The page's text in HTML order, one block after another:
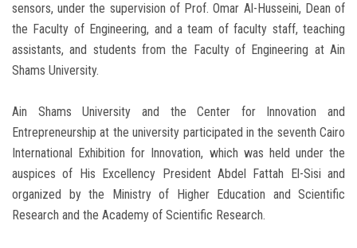
sensors, under the supervision of Prof. Omar Al-Husseini, Dean of
the Faculty of Engineering, and a team of faculty staff, teaching
assistants, and students from the Faculty of Engineering at Ain
Shams University.
Ain Shams University and the Center for Innovation and
Entrepreneurship at the university participated in the seventh Cairo
International Exhibition for Innovation, which was held under the
auspices of His Excellency President Abdel Fattah El-Sisi and
organized by the Ministry of Higher Education and Scientific
Research and the Academy of Scientific Research.